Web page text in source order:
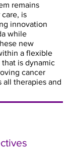
remains
is
innovation
while
new
a flexible
is dynamic
cancer
all therapies and